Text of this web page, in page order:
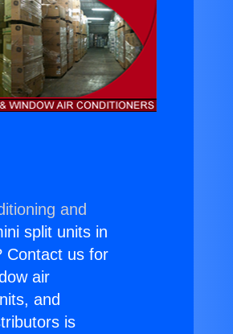
and
split units in
Contact us for
air
and
is